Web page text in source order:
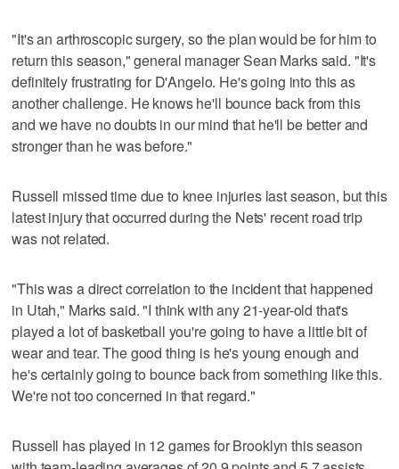
"It's an arthroscopic surgery, so the plan would be for him to
return this season," general manager Sean Marks said. "It's
definitely frustrating for D'Angelo. He's going into this as
another challenge. He knows he'll bounce back from this
and we have no doubts in our mind that he'll be better and
stronger than he was before."
Russell missed time due to knee injuries last season, but this
latest injury that occurred during the Nets' recent road trip
was not related.
"This was a direct correlation to the incident that happened
in Utah," Marks said. "I think with any 21-year-old that's
played a lot of basketball you're going to have a little bit of
wear and tear. The good thing is he's young enough and
he's certainly going to bounce back from something like this.
We're not too concerned in that regard."
Russell has played in 12 games for Brooklyn this season